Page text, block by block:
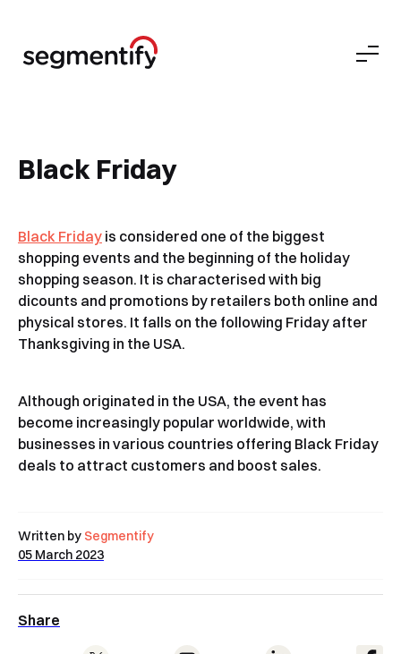
Black Friday
Black Friday is considered one of the biggest
shopping events and the beginning of the holiday
shopping season. It is characterised with big
dicounts and promotions by retailers both online and
physical stores. It falls on the following Friday after
Thanksgiving in the USA.
Although originated in the USA, the event has
become increasingly popular worldwide, with
businesses in various countries offering Black Friday
deals to attract customers and boost sales.
Written by Segmentify
05 March 2023
Share